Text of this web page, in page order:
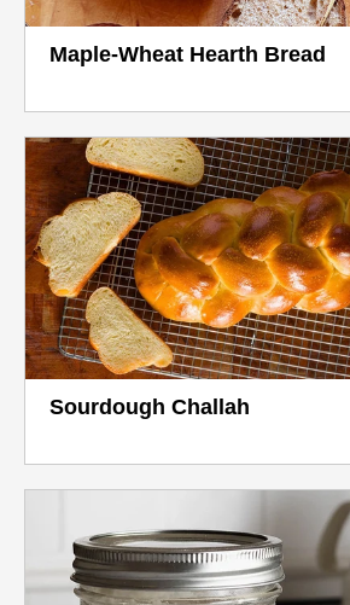
Maple-Wheat Hearth Bread
Sourdough Challah